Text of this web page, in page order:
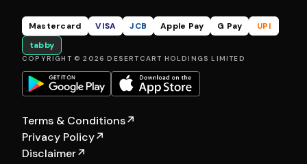
Mastercard VISA JCB Apple Pay G Pay
UPI
tabby
COPYRIGHT © 2026 DESERTCART HOLDINGS LIMITED
Terms & Conditions↗
Privacy Policy↗
Disclaimer↗